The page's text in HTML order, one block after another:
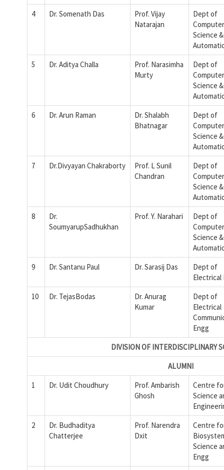
4
Dr. Somenath Das
Prof. Vijay
Natarajan
Dept of
Computer
Science &
5
Dr. Aditya Challa
Prof. Narasimha
Murty
Dept of
Computer
Science &
6
Dr. Arun Raman
Dr. Shalabh
Bhatnagar
Dept of
Computer
Science &
7
Dr.Divyayan Chakraborty
Prof. L Sunil
Chandran
Dept of
Computer
Science &
8
Dr.
SoumyarupSadhukhan
Prof. Y. Narahari
Dept of
Computer
Science &
9
Dr. Santanu Paul Dr. Sarasij Das
Dept of
Electrical
10
Dr. TejasBodas
Dr. Anurag
Kumar
Dept of
Electrical
Engg
DIVISION OF INTERDISCIPLINARY
ALUMNI
1
Dr. Udit Choudhury
Prof. Ambarish
Ghosh
Centre
Science
2
Dr. Budhaditya
Chatterjee
Prof. Narendra
Dxit
Centre
Science
Engg